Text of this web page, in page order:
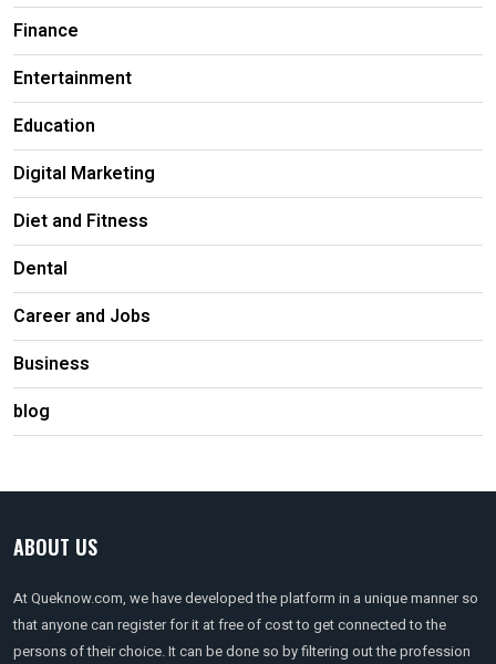
Finance
Entertainment
Education
Digital Marketing
Diet and Fitness
Dental
Career and Jobs
Business
blog
ABOUT US
At Queknow.com, we have developed the platform in a unique manner so
that anyone can register for it at free of cost to get connected to the
persons of their choice. It can be done so by filtering out the profession